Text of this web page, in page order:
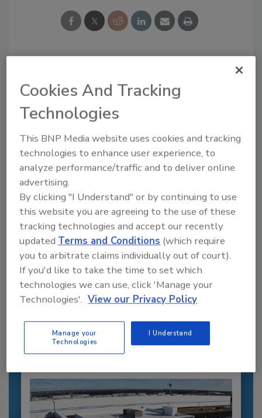
From high-res PDFs to custom plaques,
order your copy today
Recommended Content
JOIN TODAY
to unlock your recommendations.
Already have an account? Sign In
Cookies And Tracking
Technologies
This BNP Media website uses cookies and tracking
technologies to enhance user experience, to
analyze performance/traffic and to deliver online
advertising.
By clicking "I Understand" or by continuing to use
this website you are agreeing to the use of these
tracking technologies and accept our recently
updated Terms and Conditions (which require
you to arbitrate claims individually out of court).
If you'd like to take the time to set which
technologies we can use, click 'Manage your
Technologies'. View our Privacy Policy
Manage your
Technologies
I Understand